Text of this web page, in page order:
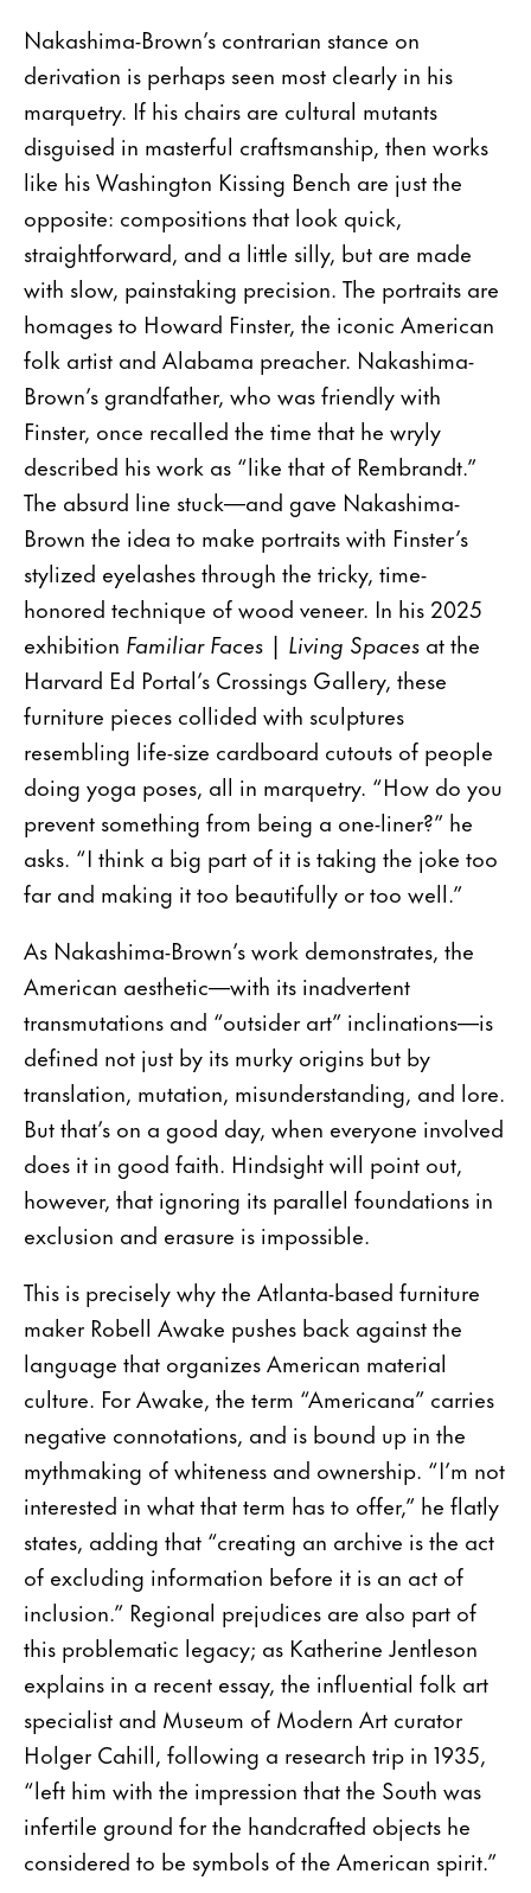
Nakashima-Brown’s contrarian stance on
derivation is perhaps seen most clearly in his
marquetry. If his chairs are cultural mutants
disguised in masterful craftsmanship, then works
like his Washington Kissing Bench are just the
opposite: compositions that look quick,
straightforward, and a little silly, but are made
with slow, painstaking precision. The portraits are
homages to Howard Finster, the iconic American
folk artist and Alabama preacher. Nakashima-
Brown’s grandfather, who was friendly with
Finster, once recalled the time that he wryly
described his work as “like that of Rembrandt.”
The absurd line stuck—and gave Nakashima-
Brown the idea to make portraits with Finster’s
stylized eyelashes through the tricky, time-
honored technique of wood veneer. In his 2025
exhibition Familiar Faces | Living Spaces at the
Harvard Ed Portal’s Crossings Gallery, these
furniture pieces collided with sculptures
resembling life-size cardboard cutouts of people
doing yoga poses, all in marquetry. “How do you
prevent something from being a one-liner?” he
asks. “I think a big part of it is taking the joke too
far and making it too beautifully or too well.”
As Nakashima-Brown’s work demonstrates, the
American aesthetic—with its inadvertent
transmutations and “outsider art” inclinations—is
defined not just by its murky origins but by
translation, mutation, misunderstanding, and lore.
But that’s on a good day, when everyone involved
does it in good faith. Hindsight will point out,
however, that ignoring its parallel foundations in
exclusion and erasure is impossible.
This is precisely why the Atlanta-based furniture
maker Robell Awake pushes back against the
language that organizes American material
culture. For Awake, the term “Americana” carries
negative connotations, and is bound up in the
mythmaking of whiteness and ownership. “I’m not
interested in what that term has to offer,” he flatly
states, adding that “creating an archive is the act
of excluding information before it is an act of
inclusion.” Regional prejudices are also part of
this problematic legacy; as Katherine Jentleson
explains in a recent essay, the influential folk art
specialist and Museum of Modern Art curator
Holger Cahill, following a research trip in 1935,
“left him with the impression that the South was
infertile ground for the handcrafted objects he
considered to be symbols of the American spirit.”